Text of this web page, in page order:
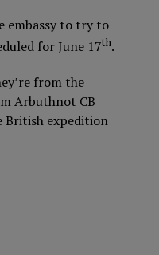
embassy to try to
for June 17th.
from the
Arbuthnot CB
British expedition